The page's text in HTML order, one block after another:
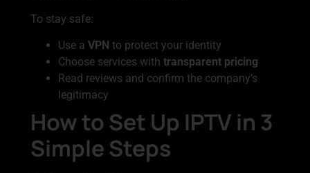
To stay safe:
Use a VPN to protect your identity
Choose services with transparent pricing
Read reviews and confirm the company’s
legitimacy
How to Set Up IPTV in 3
Simple Steps